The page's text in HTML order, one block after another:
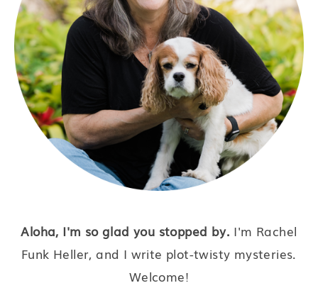
Aloha, I'm so glad you stopped by. I'm Rachel
Funk Heller, and I write plot-twisty mysteries.
Welcome!